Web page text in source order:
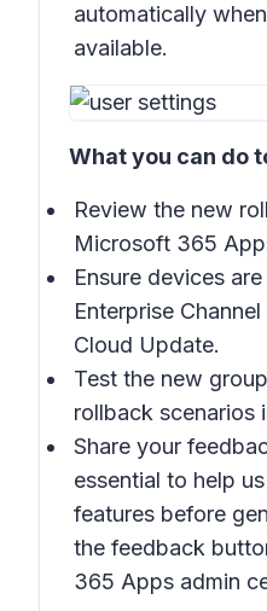
automatically
available.
What you can do
Review the new
Microsoft 365
Ensure devices
Enterprise
Cloud Update.
Test the new
rollback scenarios
Share your
essential to help
features before
the feedback
365 Apps admin